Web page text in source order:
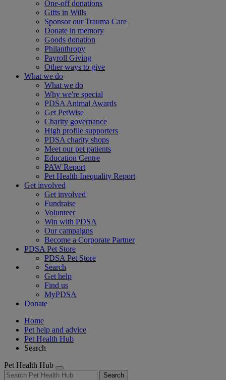
One-off donations
Gifts in Wills
Sponsor our Trauma Care
Donate in memory
Goods donation
Philanthropy
Payroll Giving
Other ways to give
What we do
What we do
Why we're special
PDSA Animal Awards
Get PetWise
Charity governance
High profile supporters
PDSA charity shops
Meet our pet patients
Education Centre
PAW Report
Pet Health Inequality Report
Get involved
Get involved
Fundraise
Volunteer
Win with PDSA
Our campaigns
Become a Corporate Partner
PDSA Pet Store
PDSA Pet Store
Search
Get help
Find us
MyPDSA
Donate
Home
Pet help and advice
Pet Health Hub
Search
Pet Health Hub
Search